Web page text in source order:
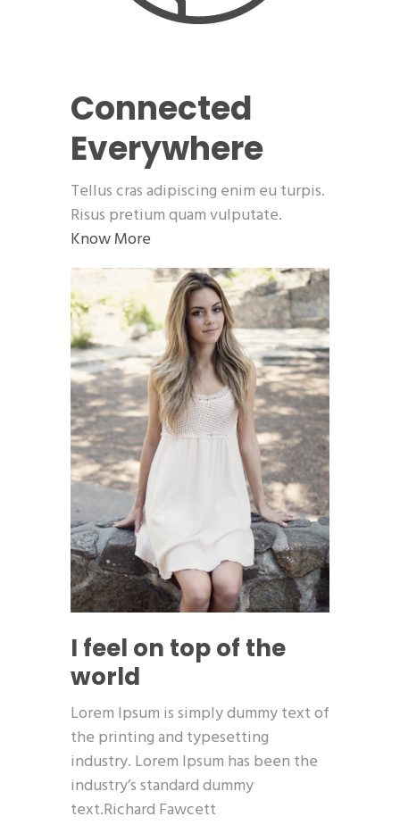
Connected
Everywhere
Tellus cras adipiscing enim eu turpis.
Risus pretium quam vulputate.
Know More
I feel on top of the
world
Lorem Ipsum is simply dummy text of
the printing and typesetting
industry. Lorem Ipsum has been the
industry’s standard dummy
text.Richard Fawcett